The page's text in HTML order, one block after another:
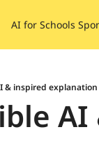
AI for Schools
& inspired explanation